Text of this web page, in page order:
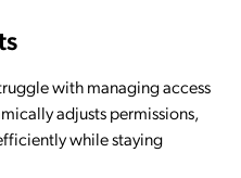
with managing access
adjusts permissions,
while staying